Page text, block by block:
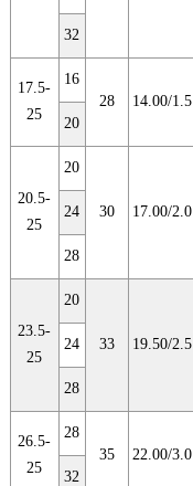
32
17.5-
25
16
28
14.00/1.5
20
20.5-
25
20
30 17.00/2.0
24
28
23.5-
25
20
33 19.50/2.5
24
28
26.5-
25
28
35
22.00/3.0
32